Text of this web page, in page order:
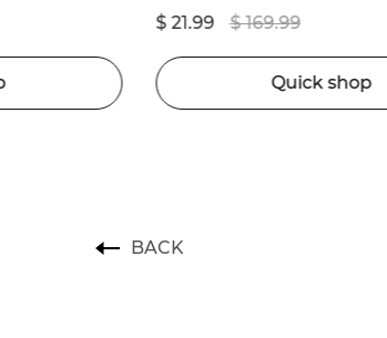
$ 21.99 $ 169.99
Quick shop
BACK